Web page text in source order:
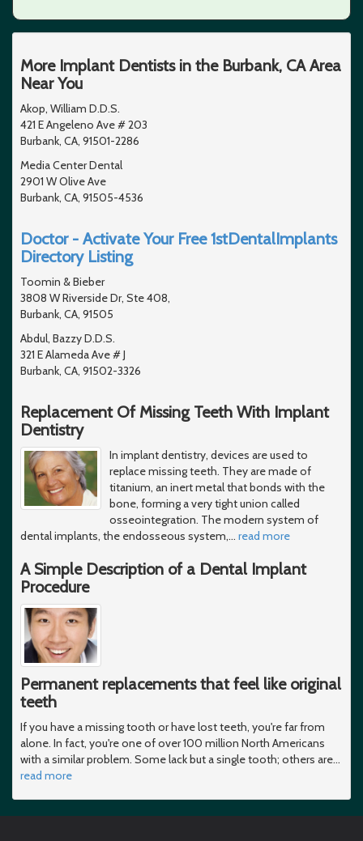
More Implant Dentists in the Burbank, CA Area
Near You
Akop, William D.D.S.
421 E Angeleno Ave # 203
Burbank, CA, 91501-2286
Media Center Dental
2901 W Olive Ave
Burbank, CA, 91505-4536
Doctor - Activate Your Free 1stDentalImplants
Directory Listing
Toomin & Bieber
3808 W Riverside Dr, Ste 408,
Burbank, CA, 91505
Abdul, Bazzy D.D.S.
321 E Alameda Ave # J
Burbank, CA, 91502-3326
Replacement Of Missing Teeth With Implant
Dentistry
In implant dentistry, devices are used to
replace missing teeth. They are made of
titanium, an inert metal that bonds with the
bone, forming a very tight union called
osseointegration. The modern system of
dental implants, the endosseous system,… read more
A Simple Description of a Dental Implant
Procedure
Permanent replacements that feel like original
teeth
If you have a missing tooth or have lost teeth, you're far from
alone. In fact, you're one of over 100 million North Americans
with a similar problem. Some lack but a single tooth; others are…
read more